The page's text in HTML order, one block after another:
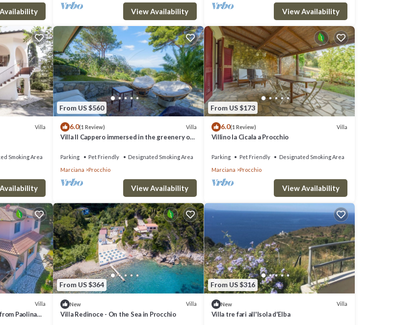
View Availability View Availability
Villa
Smoking Area
From US $560
6.0(1 Review) Villa
Villa Il Cappero immersed in the greenery of
the Gulf,
Parking Pet Friendly
Designated Smoking Area
Marciana
Procchio
View Availability
From US $173
6.0(1 Review) Villa
Villino la Cicala a Procchio
Parking Pet Friendly
Designated Smoking Area
Marciana
Procchio
View Availability
Villa
Paolina
From US $364
New Villa
Villa Redinoce - On the Sea in Procchio
From US $316
New Villa
Villa tre fari all'Isola d'Elba